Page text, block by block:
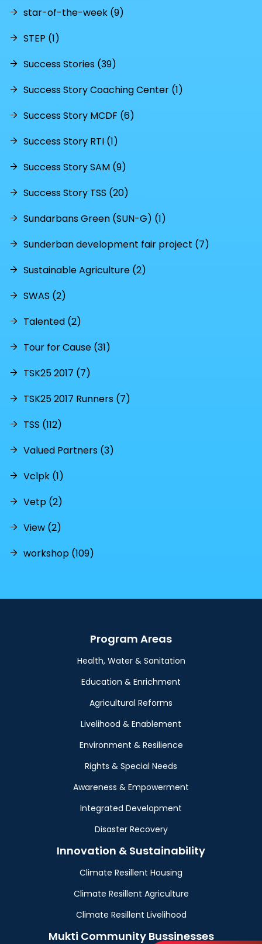
star-of-the-week (9)
STEP (1)
Success Stories (39)
Success Story Coaching Center (1)
Success Story MCDF (6)
Success Story RTI (1)
Success Story SAM (9)
Success Story TSS (20)
Sundarbans Green (SUN-G) (1)
Sunderban development fair project (7)
Sustainable Agriculture (2)
SWAS (2)
Talented (2)
Tour for Cause (31)
TSK25 2017 (7)
TSK25 2017 Runners (7)
TSS (112)
Valued Partners (3)
Vclpk (1)
Vetp (2)
View (2)
workshop (109)
Program Areas
Health, Water & Sanitation
Education & Enrichment
Agricultural Reforms
Livelihood & Enablement
Environment & Resilience
Rights & Special Needs
Awareness & Empowerment
Integrated Development
Disaster Recovery
Innovation & Sustainability
Climate Resillent Housing
Climate Resillent Agriculture
Climate Resillent Livelihood
Mukti Community Bussinesses